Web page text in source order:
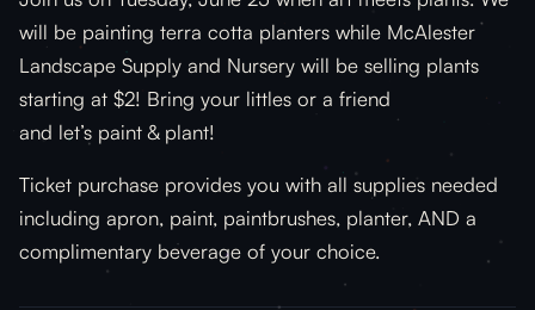
will be painting terra cotta planters while McAlester
Landscape Supply and Nursery will be selling plants
starting at $2! Bring your littles or a friend
and let’s paint & plant!
Ticket purchase provides you with all supplies needed
including apron, paint, paintbrushes, planter, AND a
complimentary beverage of your choice.